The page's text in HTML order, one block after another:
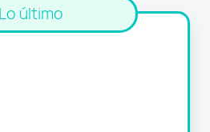
Lo último